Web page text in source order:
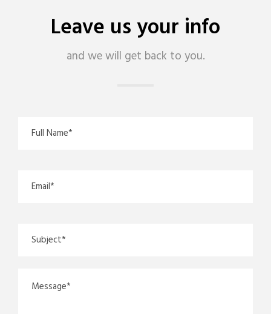
Leave us your info
and we will get back to you.